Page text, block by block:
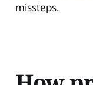
missteps.